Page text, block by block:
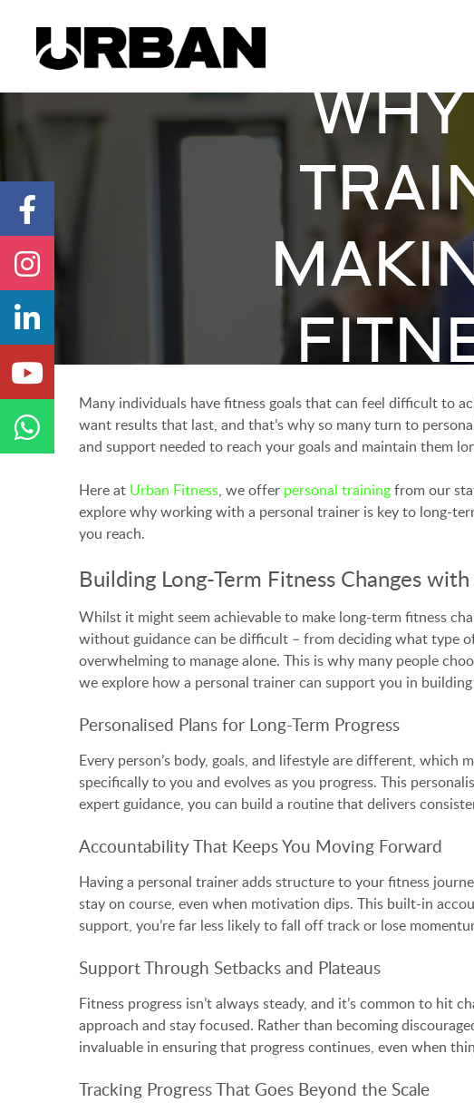
Many individuals have fitness goals that can feel difficult to
want results that last, and that’s why so many turn to
and support needed to reach your goals and maintain them
Here at Urban Fitness, we offer personal trainingfrom our
explore why working with a personal trainer is key to long-
you reach.
Building Long-Term Fitness Changes
Whilst it might seem achievable to make long-term fitness
without guidance can be difficult – from deciding what type
overwhelming to manage alone. This is why many people
we explore how a personal trainer can support you in
Personalised Plans for Long-Term Progress
Every person’s body, goals, and lifestyle are different, which
specifically to you and evolves as you progress. This
expert guidance, you can build a routine that delivers
Accountability That Keeps You Moving Forward
Having a personal trainer adds structure to your fitness
stay on course, even when motivation dips. This built-in
support, you’re far less likely to fall off track or lose
Support Through Setbacks and Plateaus
Fitness progress isn’t always steady, and it’s common to hit
approach and stay focused. Rather than becoming
invaluable in ensuring that progress continues, even when
Tracking Progress That Goes Beyond the Scale